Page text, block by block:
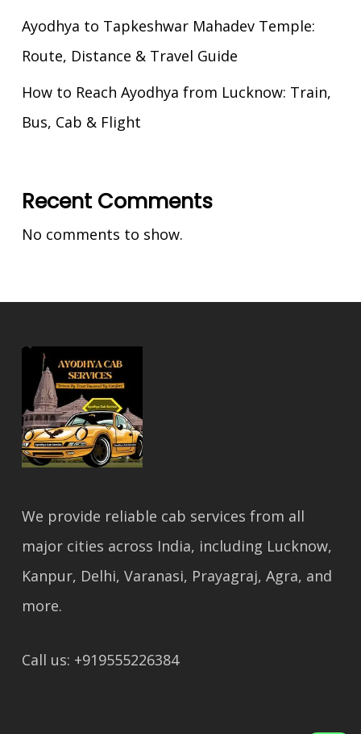
Ayodhya to Tapkeshwar Mahadev Temple:
Route, Distance & Travel Guide
How to Reach Ayodhya from Lucknow: Train,
Bus, Cab & Flight
Recent Comments
No comments to show.
We provide reliable cab services from all
major cities across India, including Lucknow,
Kanpur, Delhi, Varanasi, Prayagraj, Agra, and
more.
Call us: +919555226384